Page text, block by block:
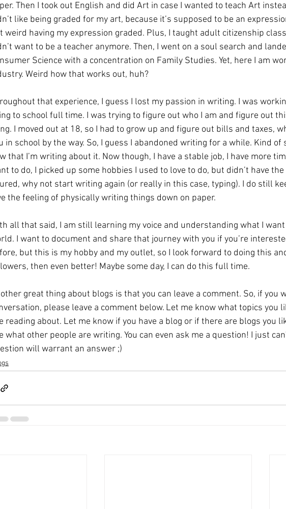
Then I took out English and did Art in case I wanted to teach Art
like being graded for my art, because it’s supposed to be an
weird having my expression graded. Plus, I taught adult citizenship
want to be a teacher anymore. Then, I went on a soul search and
Science with a concentration on Family Studies. Yet, here I am
Weird how that works out, huh?
that experience, I guess I lost my passion in writing. I was
to school full time. I was trying to figure out who I am and figure out
I moved out at 18, so I had to grow up and figure out bills and taxes,
in school by the way. So, I guess I abandoned writing for a while. Kind of
that I’m writing about it. Now though, I have a stable job, I have more
to do, I picked up some hobbies I used to love to do, but didn’t have
why not start writing again (or really in this case, typing). I do still
the feeling of physically writing things down on paper.
all that said, I am still learning my voice and understanding what I
I want to document and share that journey with you if you’re
but this is my hobby and my outlet, so I look forward to doing this
then even better! Maybe some day, I can do this full time.
great thing about blogs is that you can leave a comment. So, if you
please leave a comment below. Let me know what topics you
reading about. Let me know if you have a blog or if there are blogs you
what other people are writing. You can even ask me a question! I just
will warrant an answer ;)